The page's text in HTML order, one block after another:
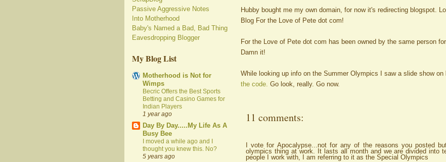
Passive Aggressive Notes
Into Motherhood
Baby's Named a Bad, Bad Thing
Eavesdropping Blogger
My Blog List
Motherhood is Not for
Wimps
Becric Offers the Best Sports
Betting and Casino Games for
Indian Players
1 year ago
Day By Day.....My Life As A
Busy Bee
I moved a while ago and I
thought you knew this. No?
5 years ago
Hubby bought me my own domain, for now it's redirecting blogspot.
Blog For the Love of Pete dot com!
For the Love of Pete dot com has been owned by the same person
Damn it!
While looking up info on the Summer Olympics I saw a slide show on
the code. Go look, really. Go now.
11 comments:
I vote for Apocalypse...not for any of the reasons you posted
olympics thing at work. It lasts all month and we are divided into
people I work with, I am referring to it as the Special Olympics